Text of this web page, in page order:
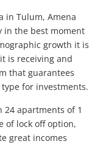
in Tulum, Amena
in the best moment
growth it is
is receiving and
that guarantees
for investments.
24 apartments of 1
of lock off option,
great incomes